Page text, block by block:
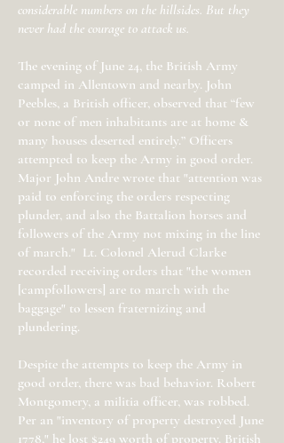
considerable numbers on the hillsides. But they
never had the courage to attack us.
The evening of June 24, the British Army
camped in Allentown and nearby. John
Peebles, a British officer, observed that “few
or none of men inhabitants are at home &
many houses deserted entirely.” Officers
attempted to keep the Army in good order.
Major John Andre wrote that "attention was
paid to enforcing the orders respecting
plunder, and also the Battalion horses and
followers of the Army not mixing in the line
of march." Lt. Colonel Alerud Clarke
recorded receiving orders that "the women
[campfollowers] are to march with the
baggage" to lessen fraternizing and
plundering.
Despite the attempts to keep the Army in
good order, there was bad behavior. Robert
Montgomery, a militia officer, was robbed.
Per an "inventory of property destroyed June
1778," he lost $249 worth of property. British